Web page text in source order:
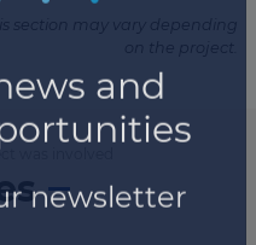
section may vary depending
on the project.
was involved